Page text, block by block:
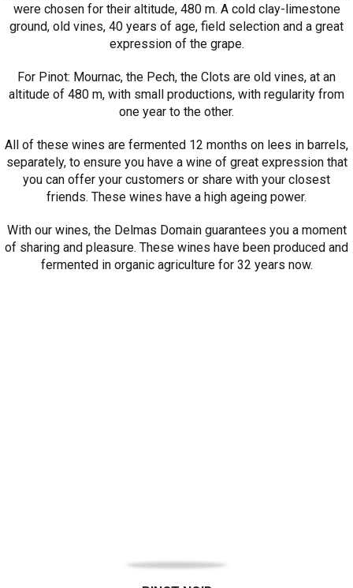
were chosen for their altitude, 480 m. A cold clay-limestone
ground, old vines, 40 years of age, field selection and a great
expression of the grape.
For Pinot: Mournac, the Pech, the Clots are old vines, at an
altitude of 480 m, with small productions, with regularity from
one year to the other.
All of these wines are fermented 12 months on lees in barrels,
separately, to ensure you have a wine of great expression that
you can offer your customers or share with your closest
friends. These wines have a high ageing power.
With our wines, the Delmas Domain guarantees you a moment
of sharing and pleasure. These wines have been produced and
fermented in organic agriculture for 32 years now.